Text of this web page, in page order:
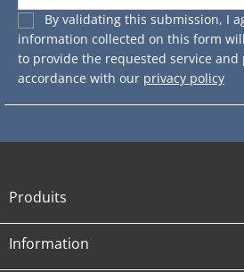
By validating this submission, I
information collected on this form
to provide the requested service and
accordance with our privacy policy
Produits
Information